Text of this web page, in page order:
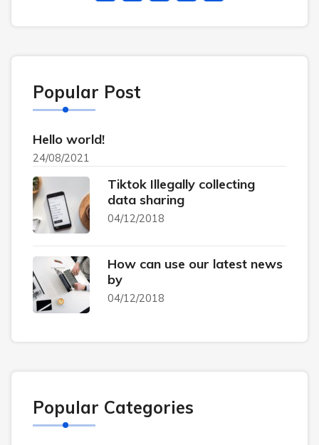
Popular Post
Hello world!
24/08/2021
Tiktok Illegally collecting
data sharing
04/12/2018
How can use our latest news
by
04/12/2018
Popular Categories